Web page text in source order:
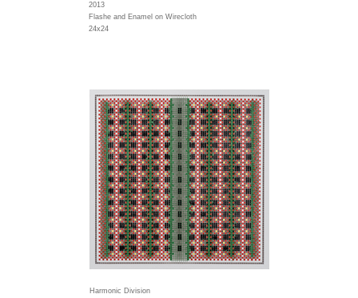
2013
Flashe and Enamel on Wirecloth
24x24
Harmonic Division